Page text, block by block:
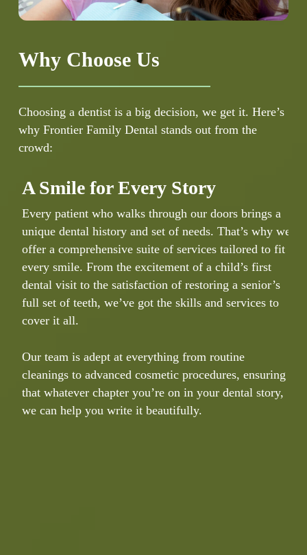
Why Choose Us
Choosing a dentist is a big decision, we get it. Here’s
why Frontier Family Dental stands out from the
crowd:
A Smile for Every Story
Every patient who walks through our doors brings a
unique dental history and set of needs. That’s why we
offer a comprehensive suite of services tailored to fit
every smile. From the excitement of a child’s first
dental visit to the satisfaction of restoring a senior’s
full set of teeth, we’ve got the skills and services to
cover it all.
Our team is adept at everything from routine
cleanings to advanced cosmetic procedures, ensuring
that whatever chapter you’re on in your dental story,
we can help you write it beautifully.